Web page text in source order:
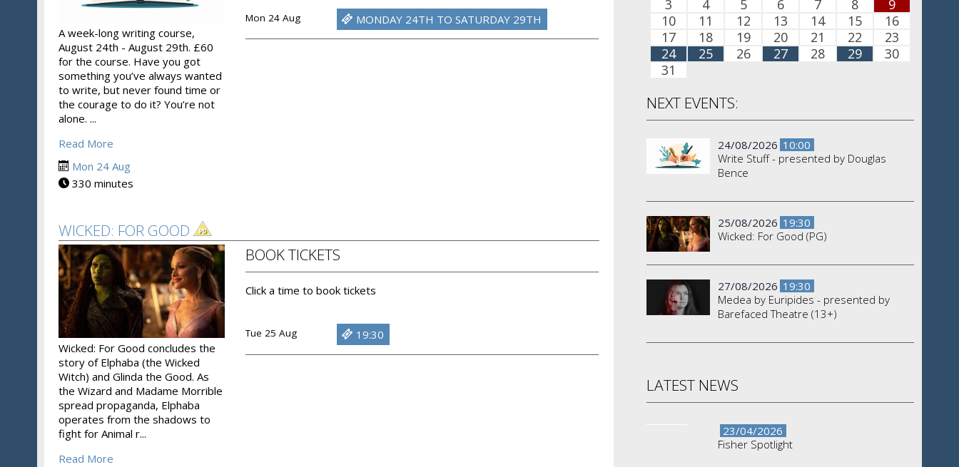
A week-long writing course,
August 24th - August 29th. £60
for the course. Have you got
something you’ve always wanted
to write, but never found time or
the courage to do it? You’re not
alone. ...
Read More
Mon 24 Aug
330 minutes
Mon 24 Aug MONDAY 24TH TO SATURDAY 29TH
WICKED: FOR GOOD
Wicked: For Good concludes the
story of Elphaba (the Wicked
Witch) and Glinda the Good. As
the Wizard and Madame Morrible
spread propaganda, Elphaba
operates from the shadows to
fight for Animal r...
Read More
BOOK TICKETS
Click a time to book tickets
Tue 25 Aug 19:30
3
4 5 6 7 8
9
10
11 12 13 14 15
16
17
18 19 20 21 22
23
24
25 26 27 28 29
30
31
NEXT EVENTS:
24/08/2026 10:00
Write Stuff - presented by Douglas
Bence
25/08/2026 19:30
Wicked: For Good (PG)
27/08/2026 19:30
Medea by Euripides - presented by
Barefaced Theatre (13+)
LATEST NEWS
23/04/2026
Fisher Spotlight